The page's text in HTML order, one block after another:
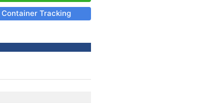
Container Tracking